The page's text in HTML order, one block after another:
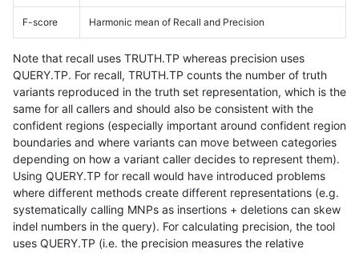
F-score Harmonic mean of Recall and Precision
Note that recall uses TRUTH.TP whereas precision uses
QUERY.TP. For recall, TRUTH.TP counts the number of truth
variants reproduced in the truth set representation, which is the
same for all callers and should also be consistent with the
confident regions (especially important around confident region
boundaries and where variants can move between categories
depending on how a variant caller decides to represent them).
Using QUERY.TP for recall would have introduced problems
where different methods create different representations (e.g.
systematically calling MNPs as insertions + deletions can skew
indel numbers in the query). For calculating precision, the tool
uses QUERY.TP (i.e. the precision measures the relative